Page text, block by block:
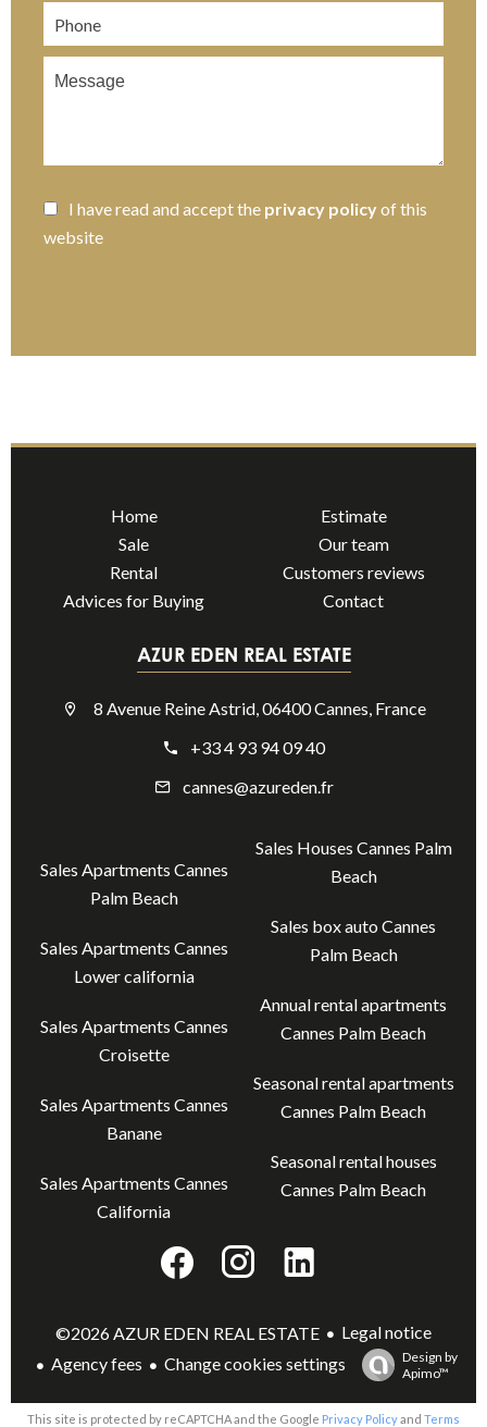
I have read and accept the privacy policyof this
website
Home
Sale
Rental
Advices for Buying
Estimate
Our team
Customers reviews
Contact
AZUR EDEN REAL ESTATE
8 Avenue Reine Astrid, 06400 Cannes, France
+33 4 93 94 09 40
cannes@azureden.fr
Sales Apartments Cannes
Palm Beach
Sales Apartments Cannes
Lower california
Sales Apartments Cannes
Croisette
Sales Apartments Cannes
Banane
Sales Apartments Cannes
California
Sales Houses Cannes Palm
Beach
Sales box auto Cannes
Palm Beach
Annual rental apartments
Cannes Palm Beach
Seasonal rental apartments
Cannes Palm Beach
Seasonal rental houses
Cannes Palm Beach
©2026 AZUR EDEN REAL ESTATE
Legal notice
Agency fees
Change cookies settings
Design by
Apimo™
This site is protected by reCAPTCHA and the Google Privacy Policyand Terms